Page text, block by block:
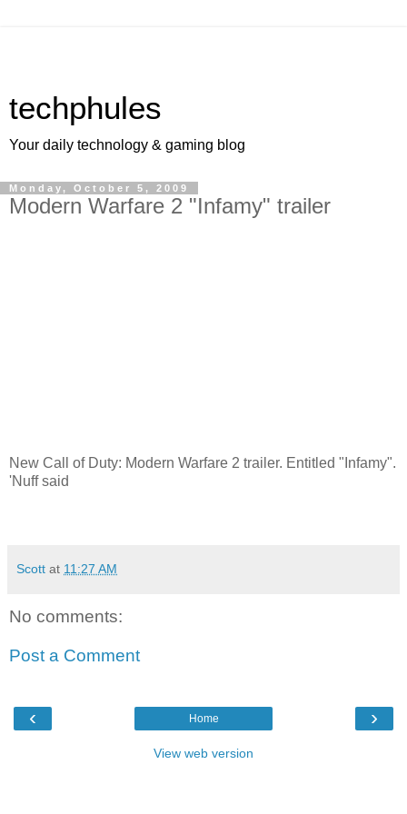
techphules
Your daily technology & gaming blog
Monday, October 5, 2009
Modern Warfare 2 "Infamy" trailer
New Call of Duty: Modern Warfare 2 trailer. Entitled "Infamy".
'Nuff said
Scott at 11:27 AM
No comments:
Post a Comment
‹ ›
Home
View web version